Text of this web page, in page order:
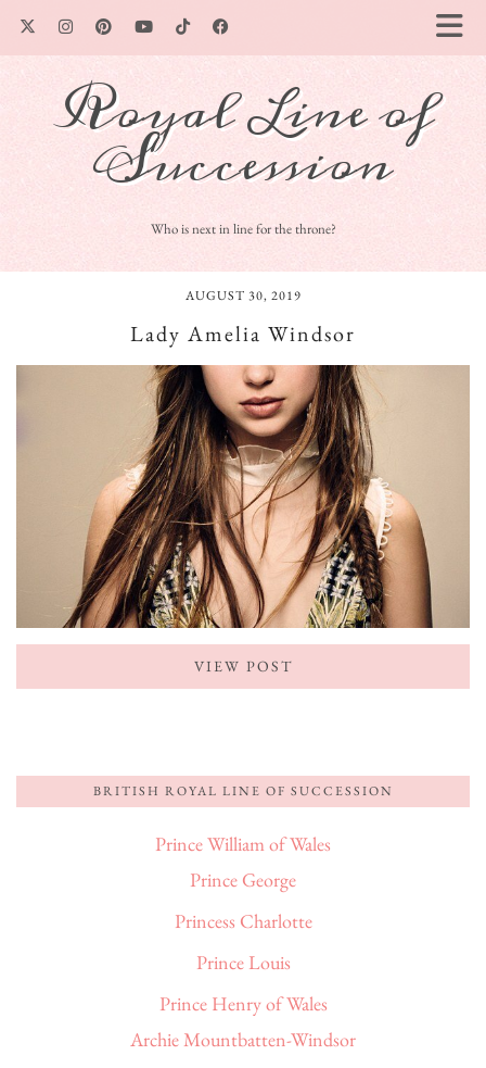
Royal Line of
Succession
Who is next in line for the throne?
AUGUST 30, 2019
Lady Amelia Windsor
VIEW POST
BRITISH ROYAL LINE OF SUCCESSION
Prince William of Wales
Prince George
Princess Charlotte
Prince Louis
Prince Henry of Wales
Archie Mountbatten-Windsor